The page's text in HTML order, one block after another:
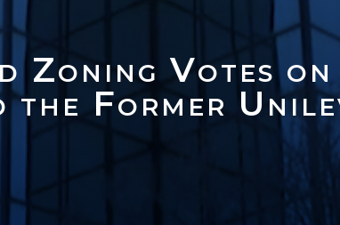
Votes on
the Former